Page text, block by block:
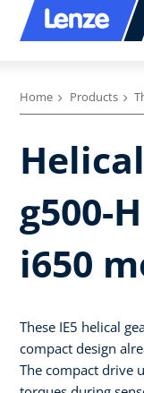
Home Products
g500-
i650
These IE5 helical
compact design
The compact drive